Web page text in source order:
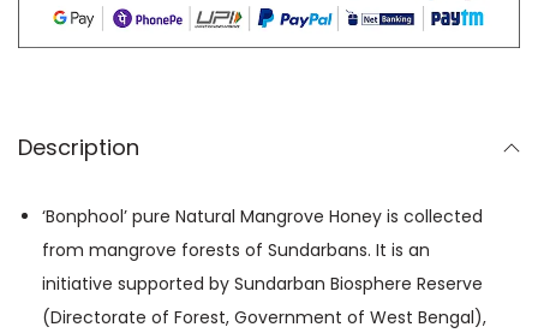
Description
‘Bonphool’ pure Natural Mangrove Honey is collected
from mangrove forests of Sundarbans. It is an
initiative supported by Sundarban Biosphere Reserve
(Directorate of Forest, Government of West Bengal),